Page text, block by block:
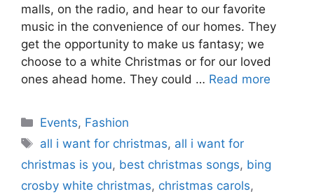
malls, on the radio, and hear to our favorite
music in the convenience of our homes. They
get the opportunity to make us fantasy; we
choose to a white Christmas or for our loved
ones ahead home. They could … Read more
Categories
Events, Fashion
Tags
all i want for christmas, all i want for
christmas is you, best christmas songs, bing
crosby white christmas, christmas carols,